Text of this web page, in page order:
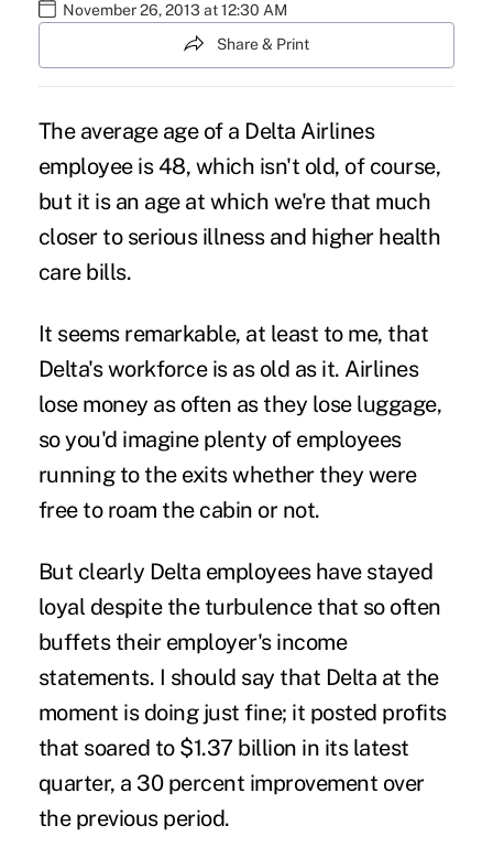
November 26, 2013 at 12:30 AM
Share & Print
The average age of a Delta Airlines
employee is 48, which isn't old, of course,
but it is an age at which we're that much
closer to serious illness and higher health
care bills.
It seems remarkable, at least to me, that
Delta's workforce is as old as it. Airlines
lose money as often as they lose luggage,
so you'd imagine plenty of employees
running to the exits whether they were
free to roam the cabin or not.
But clearly Delta employees have stayed
loyal despite the turbulence that so often
buffets their employer's income
statements. I should say that Delta at the
moment is doing just fine; it posted profits
that soared to $1.37 billion in its latest
quarter, a 30 percent improvement over
the previous period.